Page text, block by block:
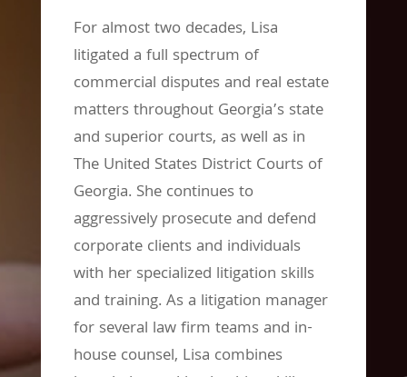
For almost two decades, Lisa
litigated a full spectrum of
commercial disputes and real estate
matters throughout Georgia’s state
and superior courts, as well as in
The United States District Courts of
Georgia. She continues to
aggressively prosecute and defend
corporate clients and individuals
with her specialized litigation skills
and training. As a litigation manager
for several law firm teams and in-
house counsel, Lisa combines